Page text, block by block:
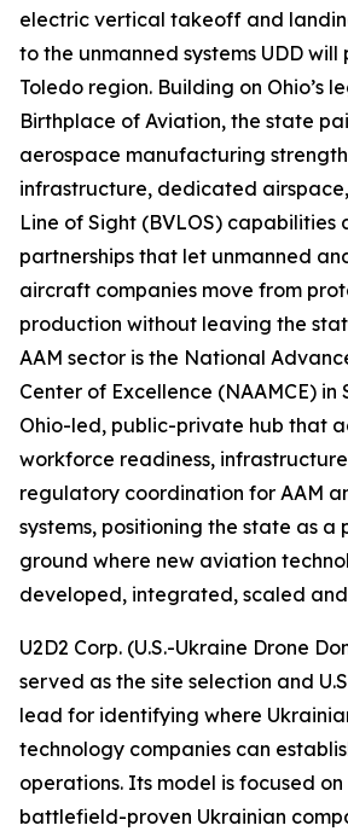
electric vertical takeoff and
to the unmanned systems UDD will
Toledo region. Building on Ohio’s
Birthplace of Aviation, the state
aerospace manufacturing
infrastructure, dedicated
Line of Sight (BVLOS) capabilities
partnerships that let unmanned
aircraft companies move from
production without leaving the
AAM sector is the National
Center of Excellence (NAAMCE)
Ohio-led, public-private hub that
workforce readiness,
regulatory coordination for AAM
systems, positioning the state as a
ground where new aviation
developed, integrated, scaled
U2D2 Corp. (U.S.-Ukraine Drone
served as the site selection and
lead for identifying where
technology companies can
operations. Its model is focused
battlefield-proven Ukrainian